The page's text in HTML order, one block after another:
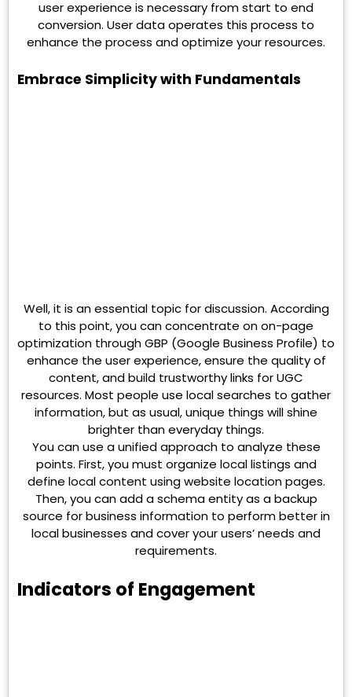
user experience is necessary from start to end
conversion. User data operates this process to
enhance the process and optimize your resources.
Embrace Simplicity with Fundamentals
Well, it is an essential topic for discussion. According
to this point, you can concentrate on on-page
optimization through GBP (Google Business Profile) to
enhance the user experience, ensure the quality of
content, and build trustworthy links for UGC
resources. Most people use local searches to gather
information, but as usual, unique things will shine
brighter than everyday things.
You can use a unified approach to analyze these
points. First, you must organize local listings and
define local content using website location pages.
Then, you can add a schema entity as a backup
source for business information to perform better in
local businesses and cover your users’ needs and
requirements.
Indicators of Engagement